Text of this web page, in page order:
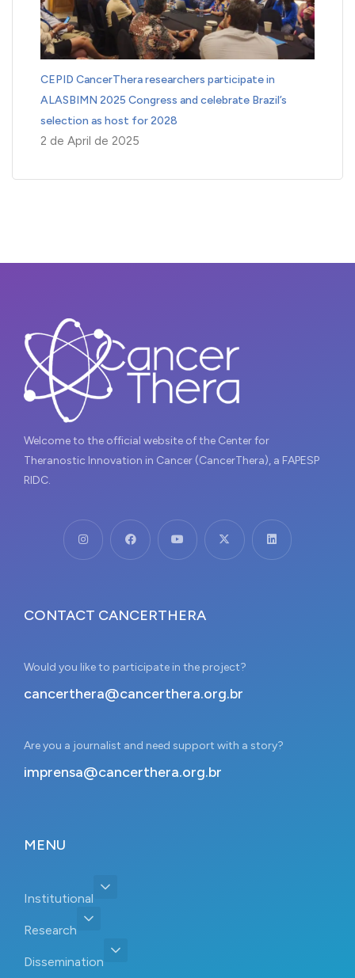
CEPID CancerThera researchers participate in
ALASBIMN 2025 Congress and celebrate Brazil’s
selection as host for 2028
2 de April de 2025
Welcome to the official website of the Center for
Theranostic Innovation in Cancer (CancerThera), a FAPESP
RIDC.
CONTACT CANCERTHERA
Would you like to participate in the project?
cancerthera@cancerthera.org.br
Are you a journalist and need support with a story?
imprensa@cancerthera.org.br
MENU
Institutional
Research
Dissemination